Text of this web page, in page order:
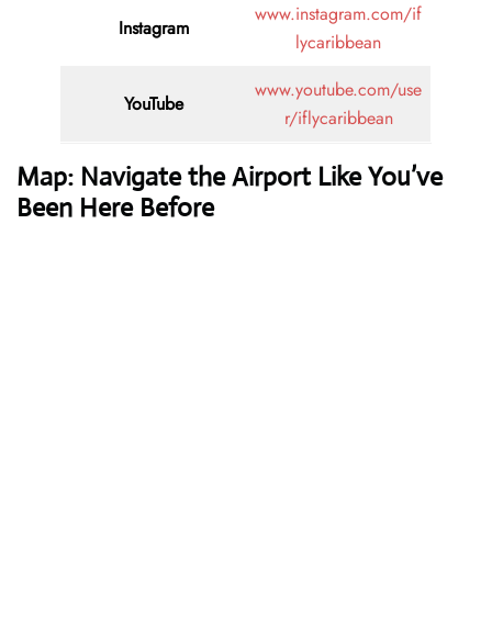
Instagram
www.instagram.com/if
lycaribbean
YouTube
www.youtube.com/use
r/iflycaribbean
Map: Navigate the Airport Like You’ve
Been Here Before